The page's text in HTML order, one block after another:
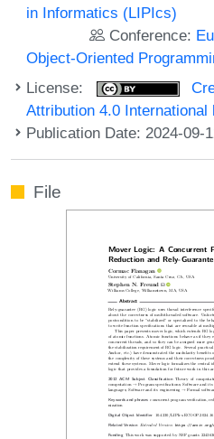
in Informatics (LIPIcs)
Conference:
Object-Oriented
License:
Attribution 4.0 International
Publication Date: 2024-09-
File